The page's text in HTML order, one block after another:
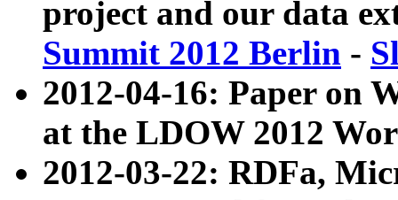
project and our data
Summit 2012 Berlin -
2012-04-16: Paper on
at the LDOW 2012
2012-03-22: RDFa,